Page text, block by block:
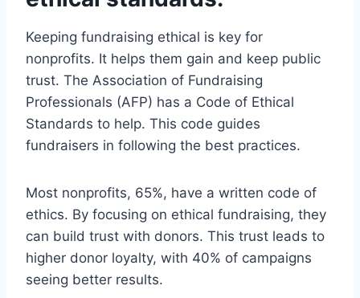
Keeping fundraising ethical is key for
nonprofits. It helps them gain and keep public
trust. The Association of Fundraising
Professionals (AFP) has a Code of Ethical
Standards to help. This code guides
fundraisers in following the best practices.
Most nonprofits, 65%, have a written code of
ethics. By focusing on ethical fundraising, they
can build trust with donors. This trust leads to
higher donor loyalty, with 40% of campaigns
seeing better results.